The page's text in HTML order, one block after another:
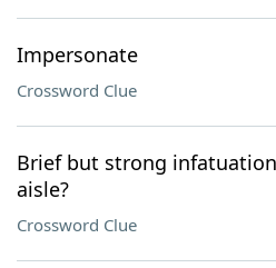
Impersonate
Crossword Clue
Brief but strong
aisle?
Crossword Clue